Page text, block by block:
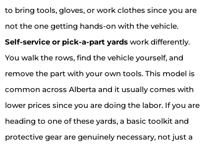
to bring tools, gloves, or work clothes since you are
not the one getting hands-on with the vehicle.
Self-service or pick-a-part yards work differently.
You walk the rows, find the vehicle yourself, and
remove the part with your own tools. This model is
common across Alberta and it usually comes with
lower prices since you are doing the labor. If you are
heading to one of these yards, a basic toolkit and
protective gear are genuinely necessary, not just a